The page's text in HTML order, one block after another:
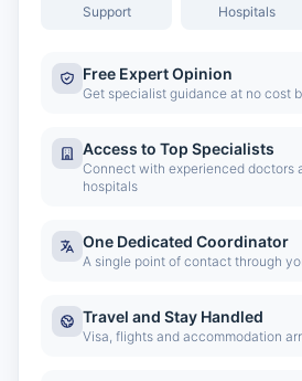
Support Hospitals
Free Expert Opinion
Get specialist guidance at no cost
Access to Top Specialists
Connect with experienced doctors
hospitals
One Dedicated Coordinator
A single point of contact through
Travel and Stay Handled
Visa, flights and accommodation